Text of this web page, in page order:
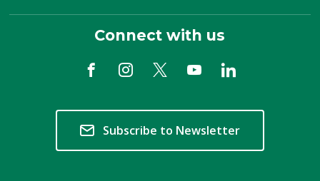
Connect with us
Subscribe to Newsletter